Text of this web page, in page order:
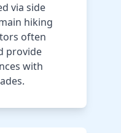
via side
hiking
often
provide
with